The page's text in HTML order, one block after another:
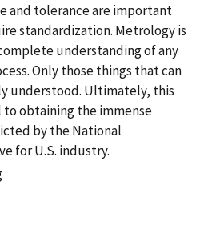
and tolerance are important
standardization. Metrology is
understanding of any
Only those things that can
understood. Ultimately, this
obtaining the immense
by the National
for U.S. industry.